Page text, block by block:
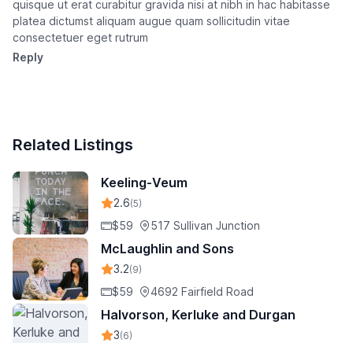
quisque ut erat curabitur gravida nisi at nibh in hac habitasse
platea dictumst aliquam augue quam sollicitudin vitae
consectetuer eget rutrum
Reply
Related Listings
Keeling-Veum
2.6(5)
$59 517 Sullivan Junction
McLaughlin and Sons
3.2(9)
$59 4692 Fairfield Road
Halvorson, Kerluke and Durgan
3(6)